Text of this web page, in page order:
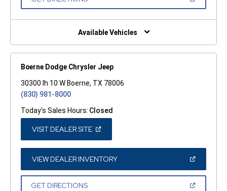
NEW
Available Vehicles
Boerne Dodge Chrysler Jeep
30300 Ih 10 W Boerne, TX 78006
(830) 981-8000
Today's Sales Hours: Closed
VISIT DEALER SITE(OPEN
A
NEW
WINDOW)
VIEW DEALER INVENTORY(OPEN
A
GET DIRECTIONS(OPEN